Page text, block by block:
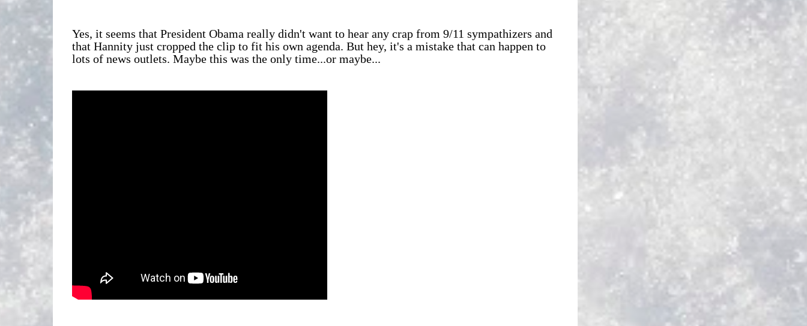
Yes, it seems that President Obama really didn't want to hear any crap from 9/11 sympathizers and
that Hannity just cropped the clip to fit his own agenda. But hey, it's a mistake that can happen to
lots of news outlets. Maybe this was the only time...or maybe...